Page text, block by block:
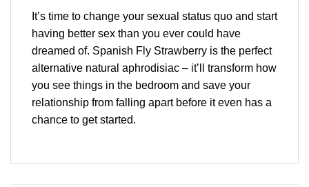
It’s time to change your sexual status quo and start
having better sex than you ever could have
dreamed of. Spanish Fly Strawberry is the perfect
alternative natural aphrodisiac – it’ll transform how
you see things in the bedroom and save your
relationship from falling apart before it even has a
chance to get started.